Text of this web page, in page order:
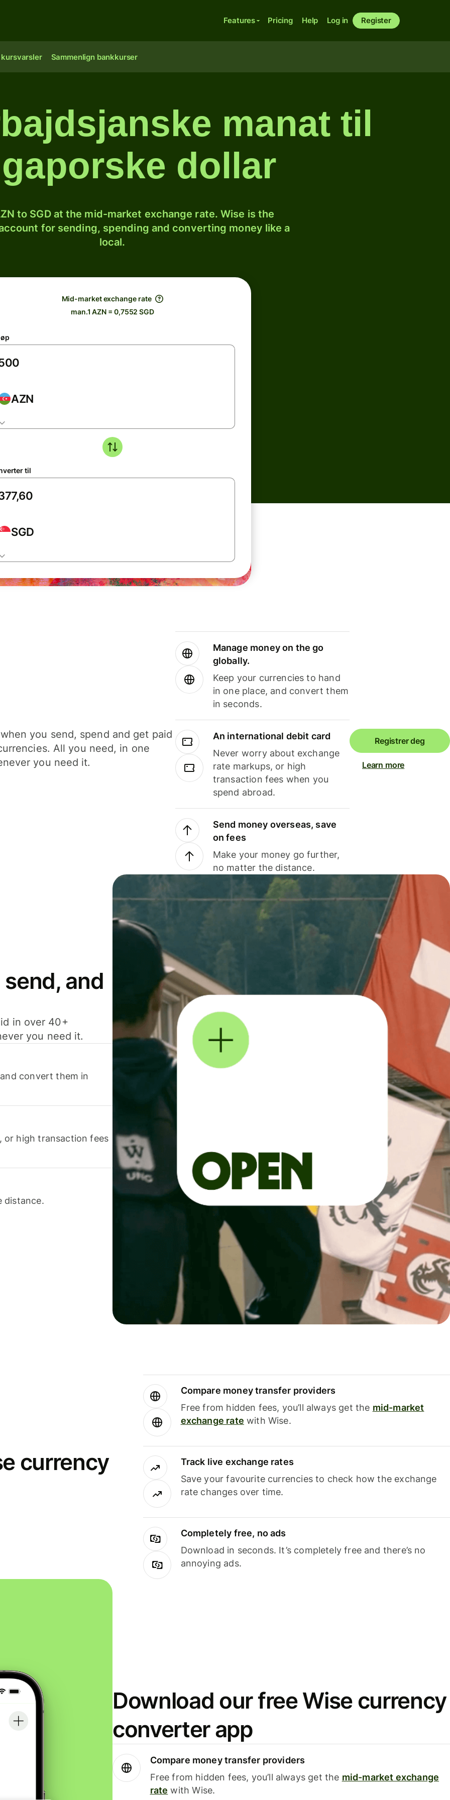
Features Pricing Help Log in Register
kursvarsler Sammenlign bankkurser
manat til
dollar
to SGD at the mid-market exchange rate. Wise is the
for sending, spending and converting money like a
local.
Mid-market exchange rate
man.1 AZN = 0,7552 SGD
AZN
til
SGD
you send, spend and get paid
All you need, in one
you need it.
Manage money on the go
globally.
Keep your currencies to hand
in one place, and convert them
in seconds.
An international debit card
Never worry about exchange
rate markups, or high
transaction fees when you
spend abroad.
Send money overseas, save
on fees
Make your money go further,
no matter the distance.
Registrer deg
Learn more
and
in over 40+
you need it.
convert them in
or high transaction fees
distance.
currency
Compare money transfer providers
Free from hidden fees, you’ll always get the mid-market
exchange rate with Wise.
Track live exchange rates
Save your favourite currencies to check how the exchange
rate changes over time.
Completely free, no ads
Download in seconds. It’s completely free and there’s no
annoying ads.
Download our free Wise currency
converter app
Compare money transfer providers
Free from hidden fees, you’ll always get the mid-market exchange
rate with Wise.